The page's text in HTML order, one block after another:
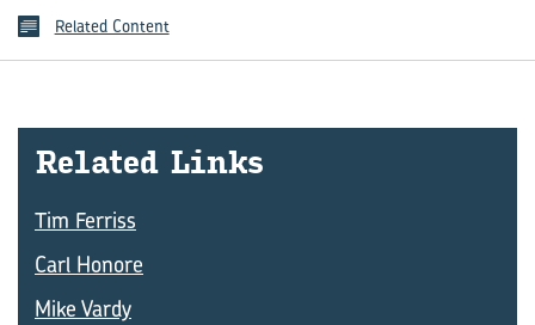
Related Content
Re­lated Links
Tim Ferriss
Carl Honore
Mike Vardy